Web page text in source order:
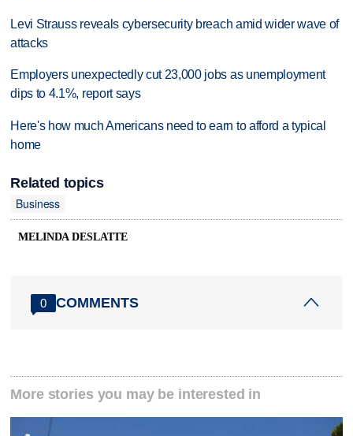
Levi Strauss reveals cybersecurity breach amid wider wave of
attacks
Employers unexpectedly cut 23,000 jobs as unemployment
dips to 4.1%, report says
Here's how much Americans need to earn to afford a typical
home
Related topics
Business
MELINDA DESLATTE
0 COMMENTS
More stories you may be interested in